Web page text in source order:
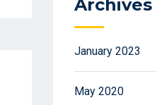
Archives
January 2023
May 2020